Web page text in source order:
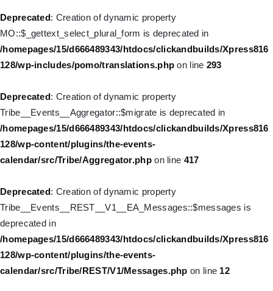
Deprecated: Creation of dynamic property
MO::$_gettext_select_plural_form is deprecated in
/homepages/15/d666489343/htdocs/clickandbuilds/Xpress816
128/wp-includes/pomo/translations.php on line 293
Deprecated: Creation of dynamic property
Tribe__Events__Aggregator::$migrate is deprecated in
/homepages/15/d666489343/htdocs/clickandbuilds/Xpress816
128/wp-content/plugins/the-events-
calendar/src/Tribe/Aggregator.phpon line 417
Deprecated: Creation of dynamic property
Tribe__Events__REST__V1__EA_Messages::$messages is
deprecated in
/homepages/15/d666489343/htdocs/clickandbuilds/Xpress816
128/wp-content/plugins/the-events-
calendar/src/Tribe/REST/V1/Messages.php on line 12
Deprecated
: Creation of dynamic property WP_Post::$classes is
deprecated in
/homepages/15/d666489343/htdocs/clickandbuilds/Xpress816
128/wp-includes/nav-menu.php
Deprecated
: Creation of dynamic property WP_Post::$xfn is
deprecated in
/homepages/15/d666489343/htdocs/clickandbuilds/Xpress816
128/wp-includes/nav-menu.php
deprecated in
/homepages/15/d666489343/htdocs/clickandbuilds/Xpress816
Deprecated
WP_Post::$menu_item_parent is deprecated in